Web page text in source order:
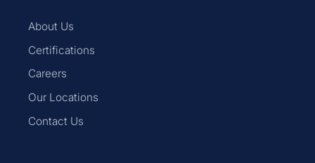
About Us
Certifications
Careers
Our Locations
Contact Us